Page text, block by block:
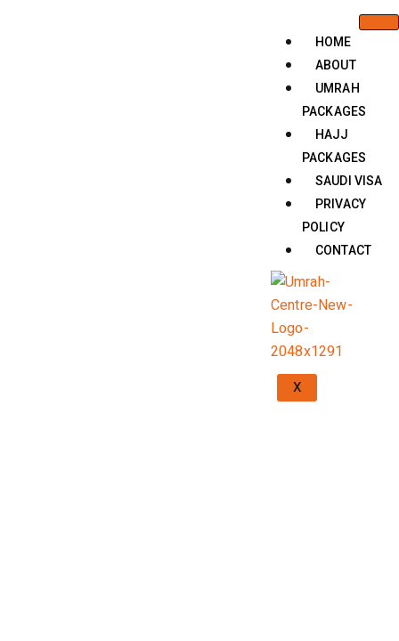
HOME
ABOUT
UMRAH
PACKAGES
HAJJ
PACKAGES
SAUDI VISA
PRIVACY
POLICY
CONTACT
X